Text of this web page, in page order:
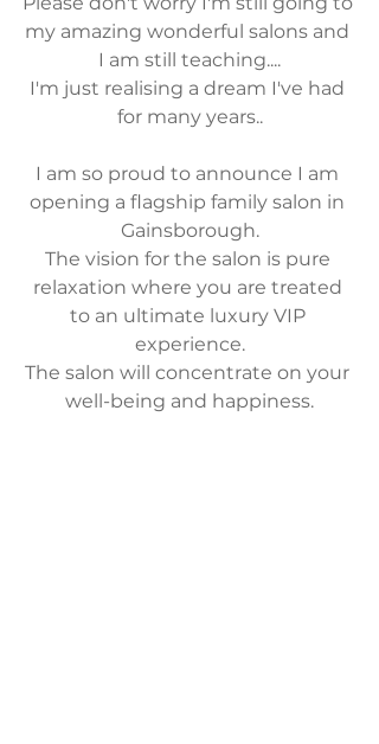
my amazing wonderful salons and
I am still teaching....
I'm just realising a dream I've had
for many years..
I am so proud to announce I am
opening a flagship family salon in
Gainsborough.
The vision for the salon is pure
relaxation where you are treated
to an ultimate luxury VIP
experience.
The salon will concentrate on your
well-being and happiness.